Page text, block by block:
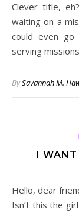
Clever title, eh? First of all, let me note that I am not
waiting on a
could even
serving
BySavannah M.
I
Hello, dear friends! Some of you may be wondering: “Wait?
Isn’t this the